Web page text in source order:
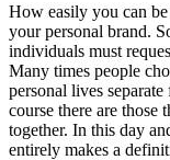
How easily you can
your personal brand.
individuals must
Many times people
personal lives
course there are those
together. In this day
entirely makes a